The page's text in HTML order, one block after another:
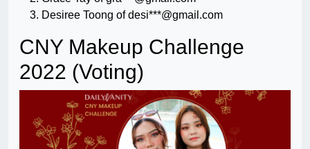
Desiree Toong of desi***@gmail.com
CNY Makeup Challenge
2022 (Voting)